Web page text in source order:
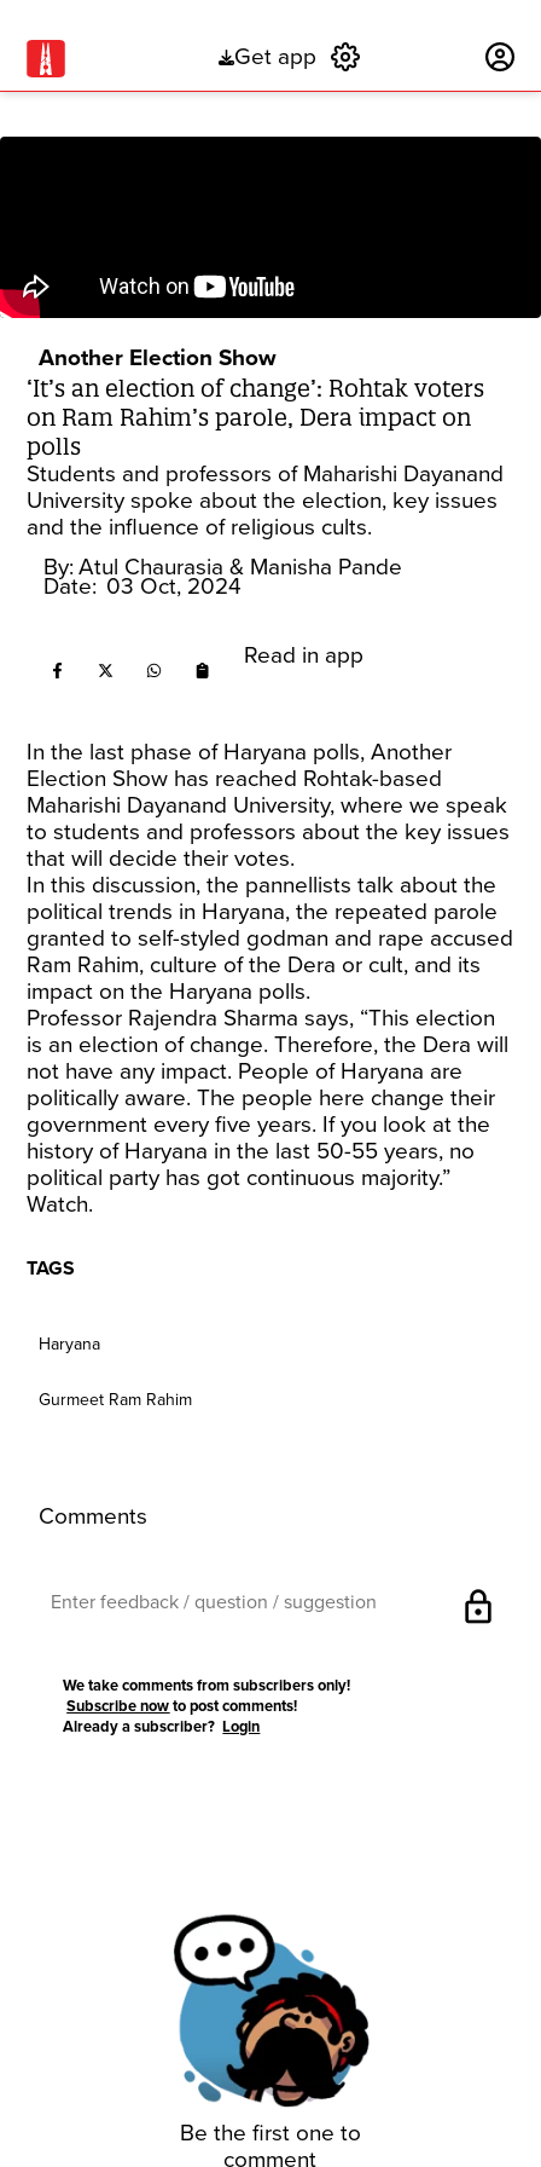
Get app
Another Election Show
‘It’s an election of change’: Rohtak voters
on Ram Rahim’s parole, Dera impact on
polls
Students and professors of Maharishi Dayanand
University spoke about the election, key issues
and the influence of religious cults.
By: Atul Chaurasia & Manisha Pande
Date: 03 Oct, 2024
Read in app
In the last phase of Haryana polls, Another
Election Show has reached Rohtak-based
Maharishi Dayanand University, where we speak
to students and professors about the key issues
that will decide their votes.
In this discussion, the pannellists talk about the
political trends in Haryana, the repeated parole
granted to self-styled godman and rape accused
Ram Rahim, culture of the Dera or cult, and its
impact on the Haryana polls.
Professor Rajendra Sharma says, “This election
is an election of change. Therefore, the Dera will
not have any impact. People of Haryana are
politically aware. The people here change their
government every five years. If you look at the
history of Haryana in the last 50-55 years, no
political party has got continuous majority.”
Watch.
TAGS
Haryana
Gurmeet Ram Rahim
Comments
lock
We take comments from subscribers only!
Subscribe now to post comments!
Already a subscriber?Login
Be the first one to
comment